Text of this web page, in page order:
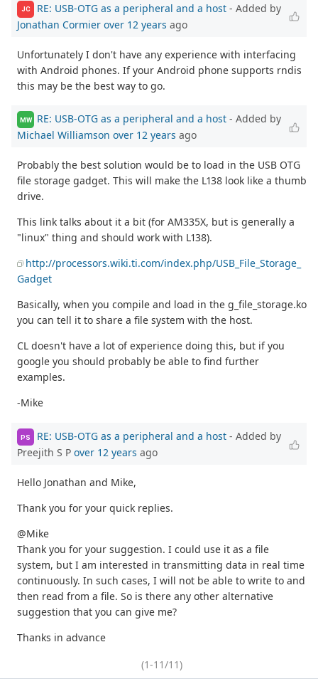
JC RE: USB-OTG as a peripheral and a host - Added by
Jonathan Cormier over 12 years ago
Unfortunately I don't have any experience with interfacing
with Android phones. If your Android phone supports rndis
this may be the best way to go.
MW RE: USB-OTG as a peripheral and a host - Added by
Michael Williamson over 12 years ago
Probably the best solution would be to load in the USB OTG
file storage gadget. This will make the L138 look like a thumb
drive.
This link talks about it a bit (for AM335X, but is generally a
"linux" thing and should work with L138).
http://processors.wiki.ti.com/index.php/USB_File_Storage_
Gadget
Basically, when you compile and load in the g_file_storage.ko
you can tell it to share a file system with the host.
CL doesn't have a lot of experience doing this, but if you
google you should probably be able to find further
examples.
-Mike
PS RE: USB-OTG as a peripheral and a host - Added by
Preejith S P over 12 years ago
Hello Jonathan and Mike,
Thank you for your quick replies.
@Mike
Thank you for your suggestion. I could use it as a file
system, but I am interested in transmitting data in real time
continuously. In such cases, I will not be able to write to and
then read from a file. So is there any other alternative
suggestion that you can give me?
Thanks in advance
(1-11/11)